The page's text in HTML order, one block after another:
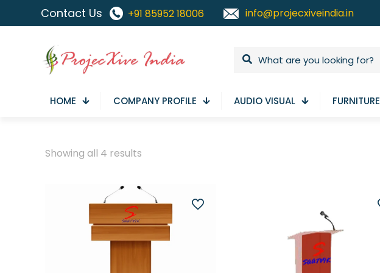
Contact Us +91 85952 18006 info@projecxiveindia.in
HOME COMPANY PROFILE AUDIO VISUAL FURNITURE
Showing all 4 results